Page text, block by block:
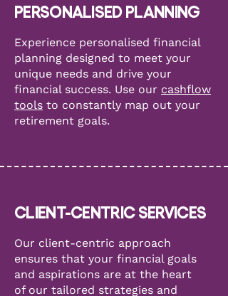
PERSONALISED PLANNING
Experience personalised financial
planning designed to meet your
unique needs and drive your
financial success. Use our cashflow
tools to constantly map out your
retirement goals.
CLIENT-CENTRIC SERVICES
Our client-centric approach
ensures that your financial goals
and aspirations are at the heart
of our tailored strategies and